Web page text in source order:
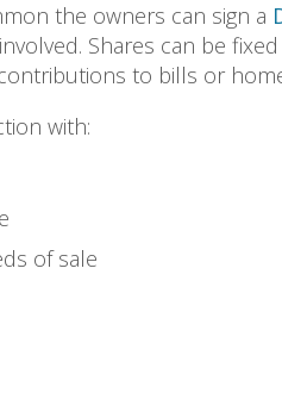
the owners can sign a
Shares can be fixed
to bills or
with:
of sale